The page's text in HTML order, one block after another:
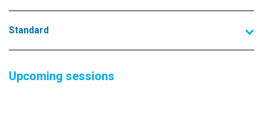
Upcoming sessions
Standard